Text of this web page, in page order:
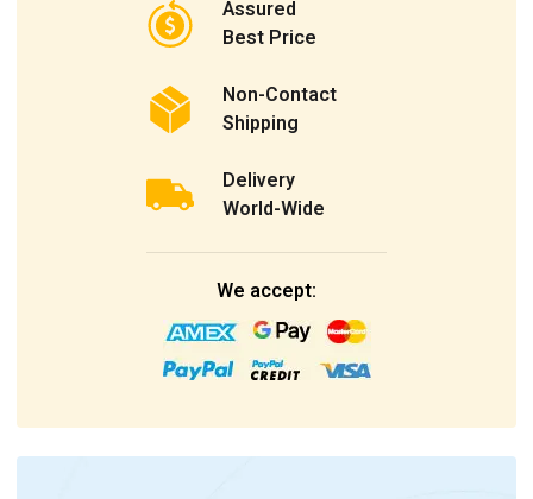
Assured
Best Price
Non-Contact
Shipping
Delivery
World-Wide
We accept: